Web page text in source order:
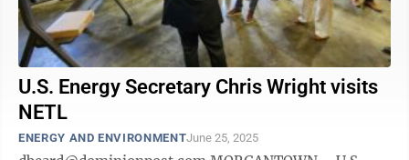
U.S. Energy Secretary Chris Wright visits
NETL
ENERGY AND ENVIRONMENTJune 25, 2025